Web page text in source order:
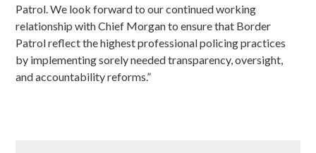
Patrol. We look forward to our continued working
relationship with Chief Morgan to ensure that Border
Patrol reflect the highest professional policing practices
by implementing sorely needed transparency, oversight,
and accountability reforms.”